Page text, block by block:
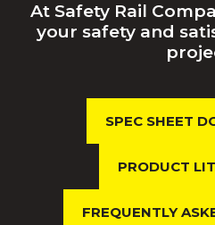
At Safety Rail
your safety and
SPEC SHEET
PRODUCT
FREQUENTLY